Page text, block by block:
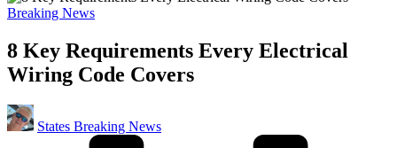
Posted
Breaking News
8 Key Requirements Every Electrical
Wiring Code Covers
Posted
by
States Breaking News